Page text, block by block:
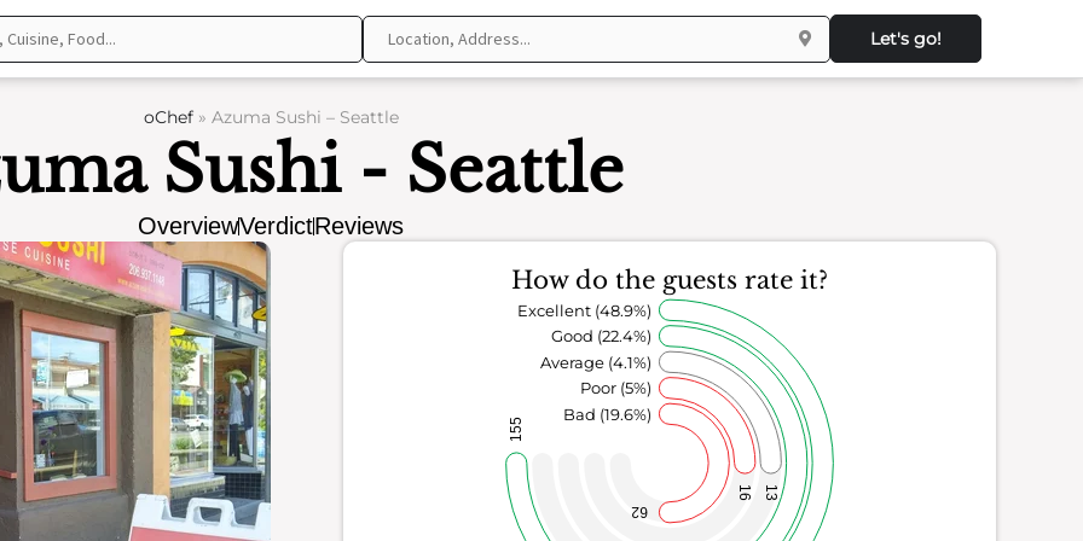
Let's go!
oChef» Azuma Sushi – Seattle
Sushi - Seattle
OverviewVerdictReviews
How do the guests rate it?
62
16 13
155
Bad (19.6%)
Poor (5%)
Average (4.1%)
Good (22.4%)
Excellent (48.9%)